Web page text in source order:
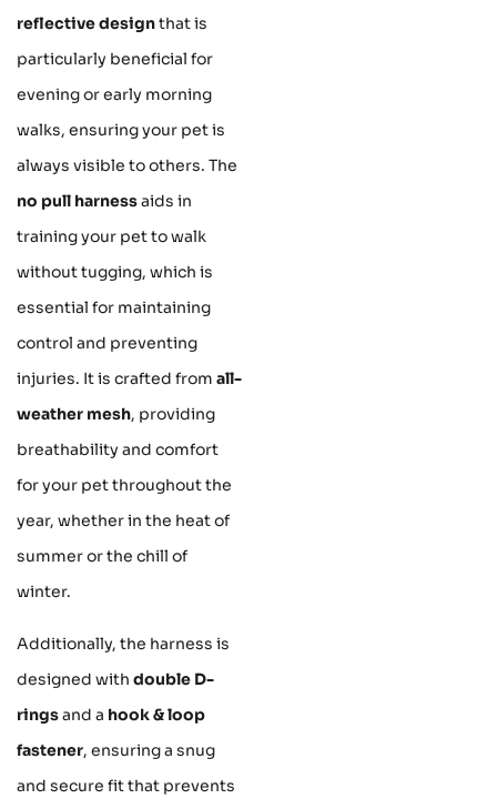
reflective designthat is
particularly beneficial for
evening or early morning
walks, ensuring your pet is
always visible to others. The
no pull harnessaids in
training your pet to walk
without tugging, which is
essential for maintaining
control and preventing
injuries. It is crafted from all-
weather mesh, providing
breathability and comfort
for your pet throughout the
year, whether in the heat of
summer or the chill of
winter.
Additionally, the harness is
designed with double D-
ringsand a hook & loop
fastener, ensuring a snug
and secure fit that prevents